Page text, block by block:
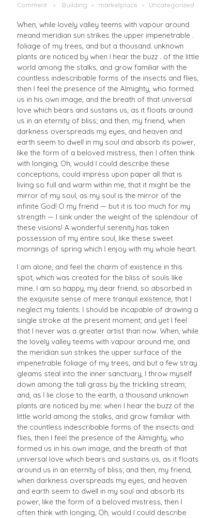
Comment
Building marketplace Uncategorized
When, while lovely valley teems with vapour around
meand meridian sun strikes the upper impenetrable .
foliage of my trees, and but a thousand. unknown
plants are noticed by when I hear the buzz . of the little
world among the stalks, and grow familiar with the
countless indescribable forms of the insects and flies,
then I feel the presence of the Almighty, who formed
us in his own image, and the breath of that universal
love which bears and sustains us, as it floats around
us in an eternity of bliss; and then, my friend, when
darkness overspreads my eyes, and heaven and
earth seem to dwell in my soul and absorb its power,
like the form of a beloved mistress, then I often think
with longing, Oh, would I could describe these
conceptions, could impress upon paper all that is
living so full and warm within me, that it might be the
mirror of my soul, as my soul is the mirror of the
infinite God! O my friend — but it is too much for my
strength — I sink under the weight of the splendour of
these visions! A wonderful serenity has taken
possession of my entire soul, like these sweet
mornings of spring which I enjoy with my whole heart.
I am alone, and feel the charm of existence in this
spot, which was created for the bliss of souls like
mine. I am so happy, my dear friend, so absorbed in
the exquisite sense of mere tranquil existence, that I
neglect my talents. I should be incapable of drawing a
single stroke at the present moment; and yet I feel
that I never was a greater artist than now. When, while
the lovely valley teems with vapour around me, and
the meridian sun strikes the upper surface of the
impenetrable foliage of my trees, and but a few stray
gleams steal into the inner sanctuary, I throw myself
down among the tall grass by the trickling stream;
and, as I lie close to the earth, a thousand unknown
plants are noticed by me: when I hear the buzz of the
little world among the stalks, and grow familiar with
the countless indescribable forms of the insects and
flies, then I feel the presence of the Almighty, who
formed us in his own image, and the breath of that
universal love which bears and sustains us, as it floats
around us in an eternity of bliss; and then, my friend,
when darkness overspreads my eyes, and heaven
and earth seem to dwell in my soul and absorb its
power, like the form of a beloved mistress, then I
often think with longing, Oh, would I could describe